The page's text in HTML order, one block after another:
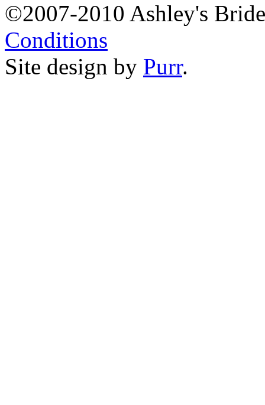
©2007-2010 Ashley's
Conditions
Site design by Purr.